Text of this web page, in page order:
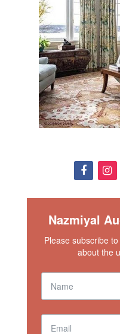
Nazmiyal
Please subscribe
about the